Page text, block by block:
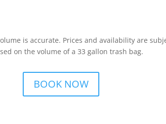
is accurate. Prices and availability are
on the volume of a 33 gallon trash bag.
BOOK NOW